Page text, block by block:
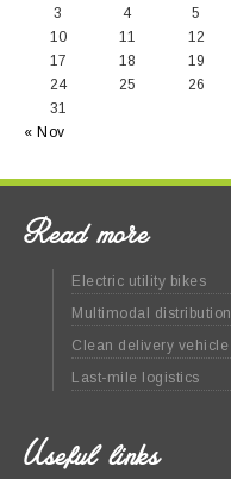
3
4 5
10
11 12
17
18 19
24
25 26
31
« Nov
Read more
Electric utility bikes
Multimodal distribution
Clean delivery vehicle
Last-mile logistics
Useful links